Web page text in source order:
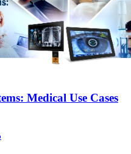
Medical Use Cases